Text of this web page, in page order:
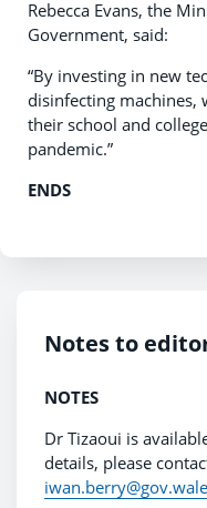
Rebecca Evans, the
Government, said:
“By investing in new
disinfecting machines,
their school and
pandemic.”
ENDS
Notes to
NOTES
Dr Tizaoui is
details, please